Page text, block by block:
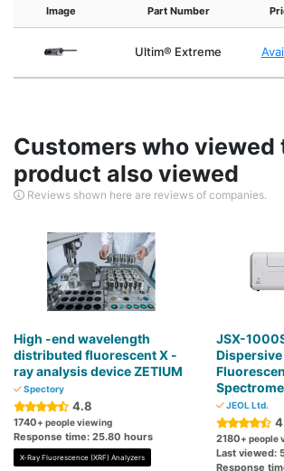
Image Part Number
Ultim® Extreme
Customers who viewed
product also viewed
Reviews shown here are reviews of companies.
High -end wavelength
distributed fluorescent X -
ray analysis device ZETIUM
Spectory
4.8
1740+ people viewing
Response time: 25.80 hours
X-Ray Fluorescence (XRF) Analyzers
JSX-
JEOL Ltd.
2180+ people
Last viewed:
Response